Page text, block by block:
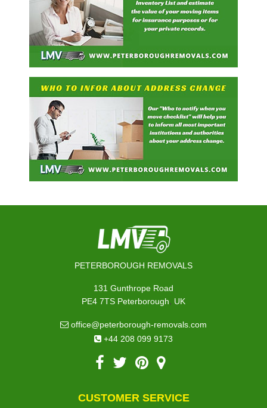
PETERBOROUGH REMOVALS
131 Gunthrope Road
PE4 7TS Peterborough, UK
office@peterborough-removals.com
+44 208 099 9173
CUSTOMER SERVICE